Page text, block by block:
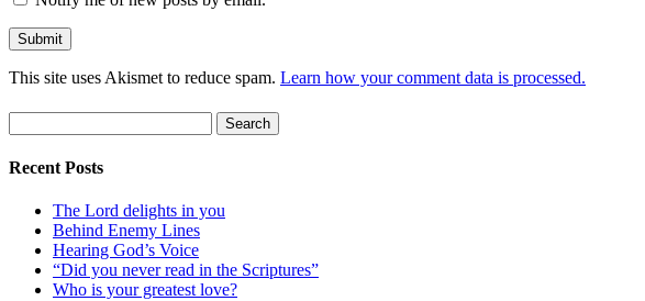
This site uses Akismet to reduce spam. Learn how your comment data is processed.
for:
Recent Posts
The Lord delights in you
Behind Enemy Lines
Hearing God’s Voice
“Did you never read in the Scriptures”
Who is your greatest love?